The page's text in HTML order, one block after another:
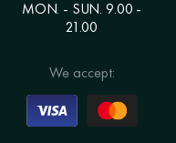
MON. - SUN. 9.00 -
21.00
We accept: